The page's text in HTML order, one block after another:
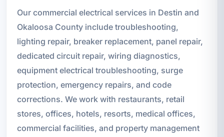
Our commercial electrical services in Destin and
Okaloosa County include troubleshooting,
lighting repair, breaker replacement, panel repair,
dedicated circuit repair, wiring diagnostics,
equipment electrical troubleshooting, surge
protection, emergency repairs, and code
corrections. We work with restaurants, retail
stores, offices, hotels, resorts, medical offices,
commercial facilities, and property management